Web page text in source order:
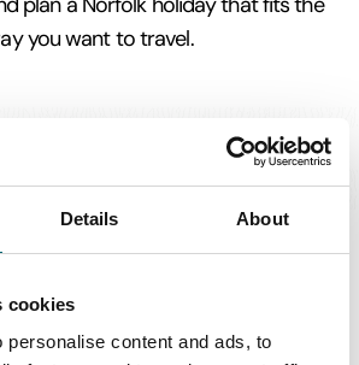
Details About
cookies
personalise content and ads, to
you want to travel.
to see more regions